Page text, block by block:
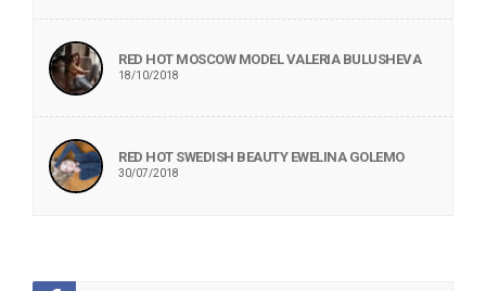
RED HOT MOSCOW MODEL VALERIA BULUSHEVA
18/10/2018
RED HOT SWEDISH BEAUTY EWELINA GOLEMO
30/07/2018